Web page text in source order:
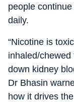
people
daily.
“Nicotine is
inhaled/
down kidney
Dr Bhasin
how it drives